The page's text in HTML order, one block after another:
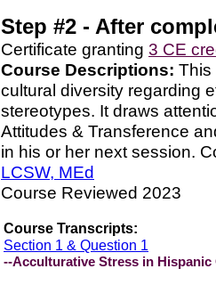
Step #2 - After
Certificate granting 3 CE
Course Descriptions: This
cultural diversity regarding
stereotypes. It draws
Attitudes & Transference
in his or her next session.
LCSW, MEd
Course Reviewed 2023
Course Transcripts:
Section 1 & Question 1
--Acculturative Stress in Hispanic